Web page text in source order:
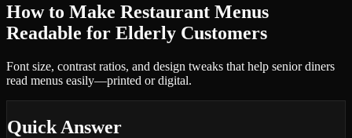
How to Make Restaurant Menus
Readable for Elderly Customers
Font size, contrast ratios, and design tweaks that help senior diners
read menus easily—printed or digital.
Quick Answer